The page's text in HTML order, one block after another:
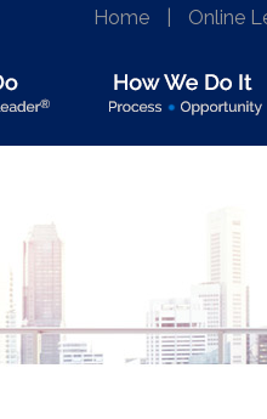
Home Online